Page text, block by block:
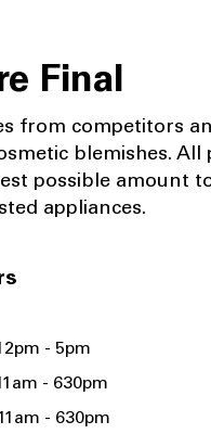
Final
from competitors
blemishes. All
possible amount
appliances.
- 5pm
- 630pm
- 630pm